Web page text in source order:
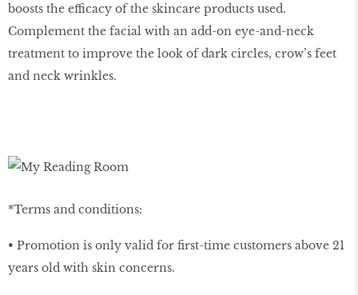
boosts the efficacy of the skincare products used.
Complement the facial with an add-on eye-and-neck
treatment to improve the look of dark circles, crow’s feet
and neck wrinkles.
*Terms and conditions:
• Promotion is only valid for first-time customers above 21
years old with skin concerns.